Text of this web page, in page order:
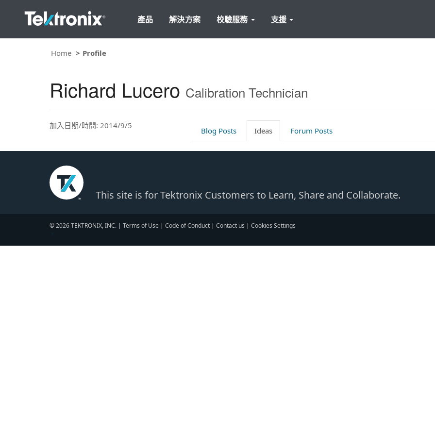
產品 解決方案 校驗服務 支援
Home Profile
Richard Lucero Calibration Technician
加入日期/時間: 2014/9/5
Blog Posts Ideas Forum Posts
This site is for Tektronix Customers to Learn, Share and Collaborate.
© 2026 TEKTRONIX, INC. | Terms of Use | Code of Conduct | Contact us | Cookies Settings